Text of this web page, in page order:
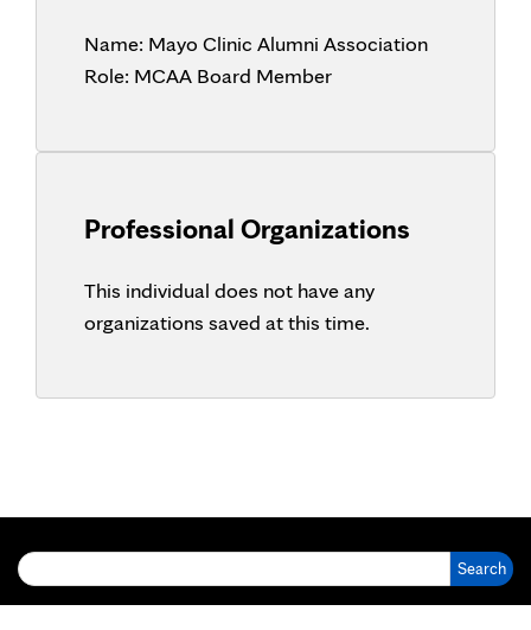
Name: Mayo Clinic Alumni Association
Role: MCAA Board Member
Professional Organizations
This individual does not have any
organizations saved at this time.